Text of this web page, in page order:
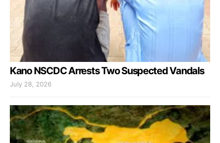
Kano NSCDC Arrests Two Suspected Vandals
July 28, 2026